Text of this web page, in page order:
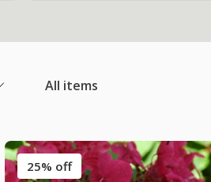
All items
25% off